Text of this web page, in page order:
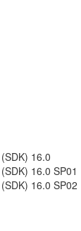
16.0
16.0 SP01
16.0 SP02